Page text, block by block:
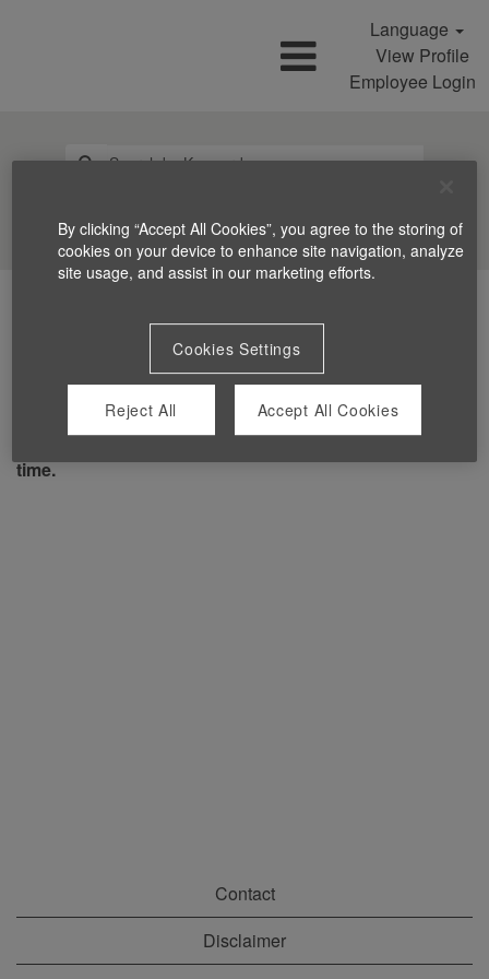
Language
View Profile
Employee Login
Search Jobs
time.
Contact
Disclaimer
By clicking “Accept All Cookies”, you agree to the storing of
cookies on your device to enhance site navigation, analyze
site usage, and assist in our marketing efforts.
Cookies Settings
Reject All Accept All Cookies